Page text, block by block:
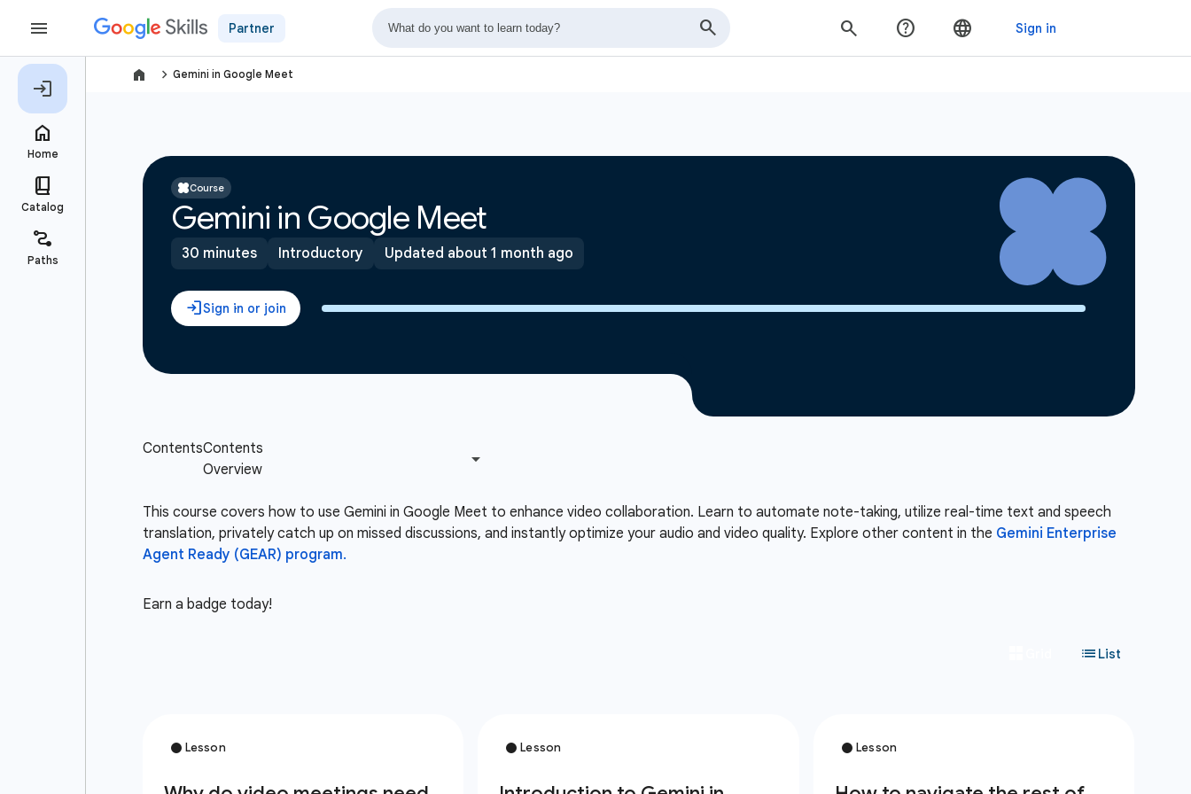
Partner
navigate_next Gemini in Google Meet
Course
Gemini in Google Meet
30 minutes Introductory Updated about 1 month ago
This course covers how to use Gemini in Google Meet to enhance video collaboration. Learn to automate note-taking, utilize real-time text and speech
translation, privately catch up on missed discussions, and instantly optimize your audio and video quality. Explore other content in the Gemini Enterprise
Agent Ready (GEAR) program.
Earn a badge today!